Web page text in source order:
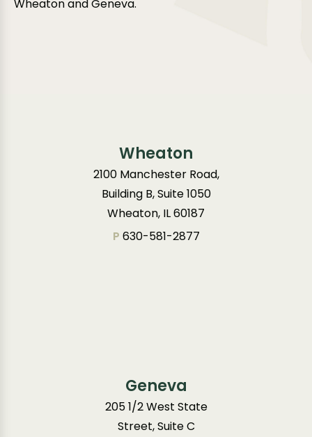
Wheaton and Geneva.
Wheaton
2100 Manchester Road,
Building B, Suite 1050
Wheaton, IL 60187
P 630-581-2877
Geneva
205 1/2 West State
Street, Suite C